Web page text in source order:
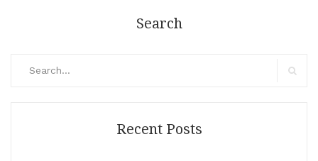
Search
Recent Posts